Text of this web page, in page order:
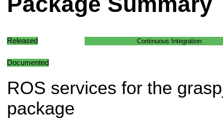
Released Continuous Integration
Documented
ROS services for the
package